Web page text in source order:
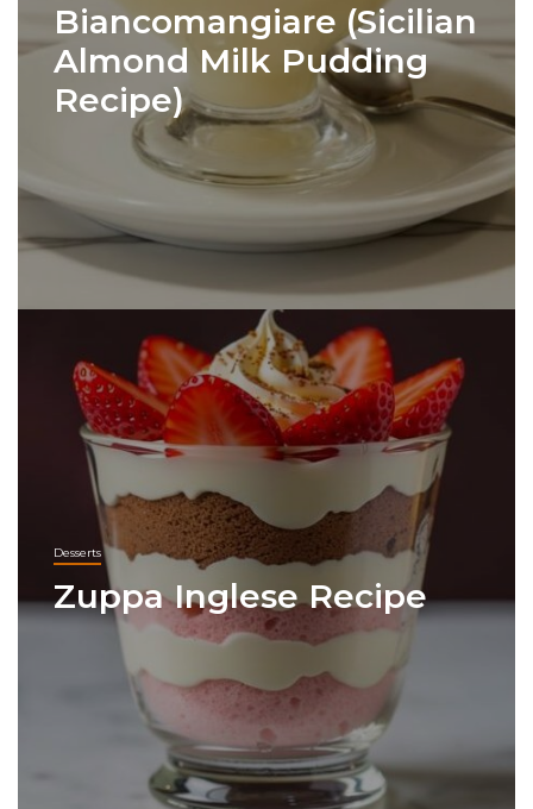
Biancomangiare (Sicilian
Almond Milk Pudding
Recipe)
Desserts
Zuppa Inglese Recipe